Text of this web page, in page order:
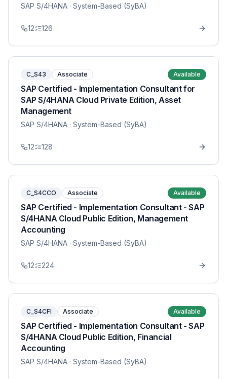
SAP S/4HANA · System-Based (SyBA)
12 126
C_S43 Associate Available
SAP Certified - Implementation Consultant for
SAP S/4HANA Cloud Private Edition, Asset
Management
SAP S/4HANA · System-Based (SyBA)
12 128
C_S4CCO Associate Available
SAP Certified - Implementation Consultant - SAP
S/4HANA Cloud Public Edition, Management
Accounting
SAP S/4HANA · System-Based (SyBA)
12 224
C_S4CFI Associate Available
SAP Certified - Implementation Consultant - SAP
S/4HANA Cloud Public Edition, Financial
Accounting
SAP S/4HANA · System-Based (SyBA)